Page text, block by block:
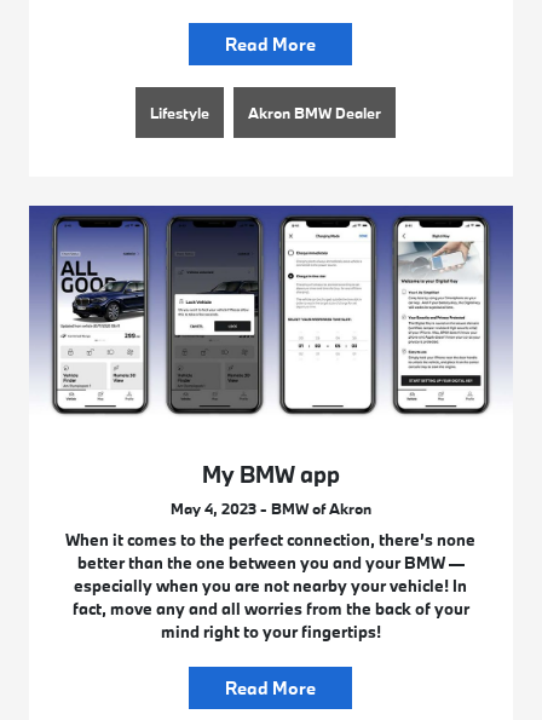
Read More
Lifestyle Akron BMW Dealer
My BMW app
May 4, 2023 - BMW of Akron
When it comes to the perfect connection, there’s none
better than the one between you and your BMW —
especially when you are not nearby your vehicle! In
fact, move any and all worries from the back of your
mind right to your fingertips!
Read More